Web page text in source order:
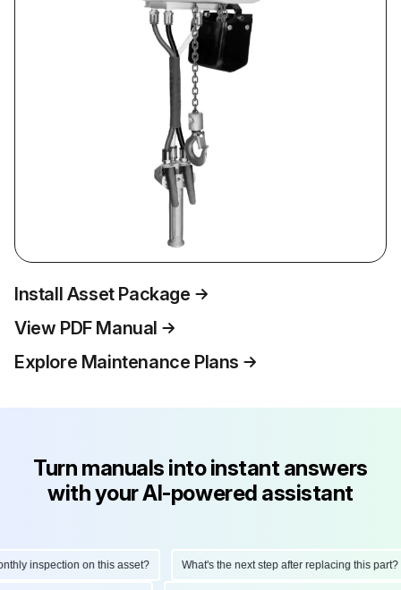
Install Asset Package
View PDF Manual
Explore Maintenance Plans
Turn manuals into instant answers
with your AI-powered assistant
inspection on this asset? What's the next step after replacing this part?